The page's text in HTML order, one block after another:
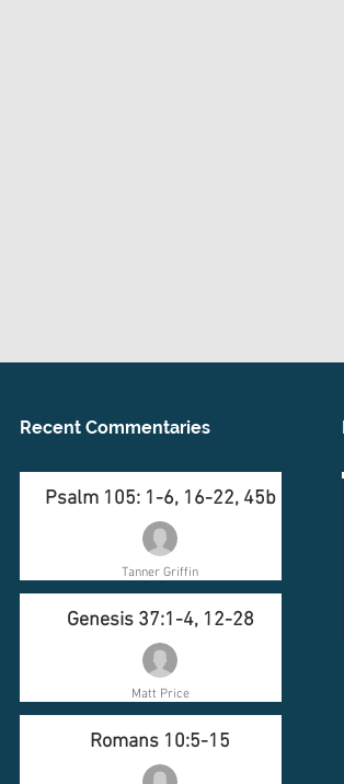
Recent Commentaries
Psalm 105: 1-6, 16-22, 45b
Tanner Griffin
Genesis 37:1-4, 12-28
Matt Price
Romans 10:5-15